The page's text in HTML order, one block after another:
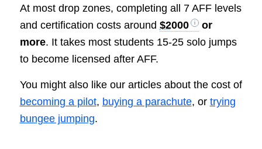
At most drop zones, completing all 7 AFF levels
and certification costs around $2000
or
more. It takes most students 15-25 solo jumps
to become licensed after AFF.
You might also like our articles about the cost of
becoming a pilot, buying a parachute, or trying
bungee jumping.